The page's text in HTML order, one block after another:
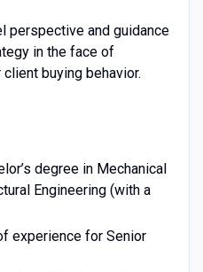
perspective and guidance
in the face of
buying behavior.
degree in Mechanical
Engineering (with a
experience for Senior